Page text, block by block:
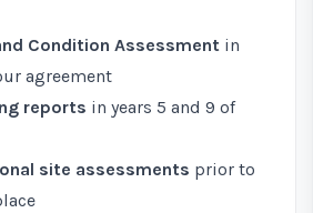
Condition Assessment in
agreement
reports in years 5 and 9 of
site assessments prior to